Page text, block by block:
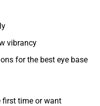
vibrancy
for the best eye base
first time or want